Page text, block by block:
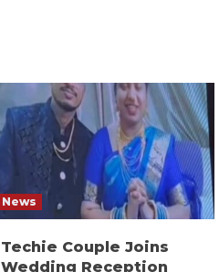
News
Techie Couple Joins
Wedding Reception